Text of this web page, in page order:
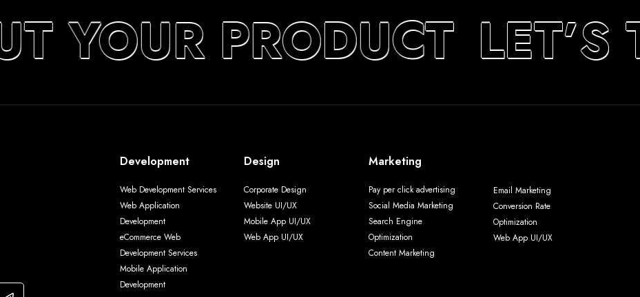
YOUR PRODUCT
Development
Web Development Services
Web Application
Development
eCommerce Web
Development Services
Mobile Application
Development
Design
Corporate Design
Website UI/UX
Mobile App UI/UX
Web App UI/UX
Marketing
Pay per click advertising
Social Media Marketing
Search Engine
Optimization
Content Marketing
Email Marketing
Conversion Rate
Optimization
Web App UI/UX